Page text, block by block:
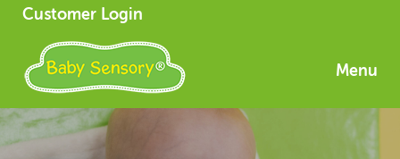
Customer Login
Menu